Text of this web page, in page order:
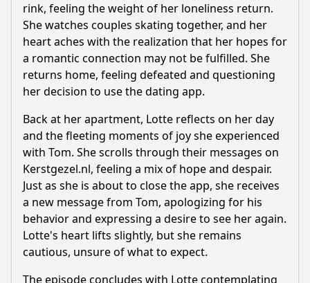
rink, feeling the weight of her loneliness return.
She watches couples skating together, and her
heart aches with the realization that her hopes for
a romantic connection may not be fulfilled. She
returns home, feeling defeated and questioning
her decision to use the dating app.
Back at her apartment, Lotte reflects on her day
and the fleeting moments of joy she experienced
with Tom. She scrolls through their messages on
Kerstgezel.nl, feeling a mix of hope and despair.
Just as she is about to close the app, she receives
a new message from Tom, apologizing for his
behavior and expressing a desire to see her again.
Lotte's heart lifts slightly, but she remains
cautious, unsure of what to expect.
The episode concludes with Lotte contemplating